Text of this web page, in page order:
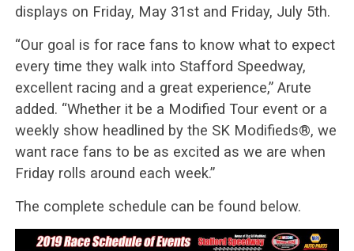
displays on Friday, May 31st and Friday, July 5th.
“Our goal is for race fans to know what to expect
every time they walk into Stafford Speedway,
excellent racing and a great experience,” Arute
added. “Whether it be a Modified Tour event or a
weekly show headlined by the SK Modifieds®, we
want race fans to be as excited as we are when
Friday rolls around each week.”
The complete schedule can be found below.